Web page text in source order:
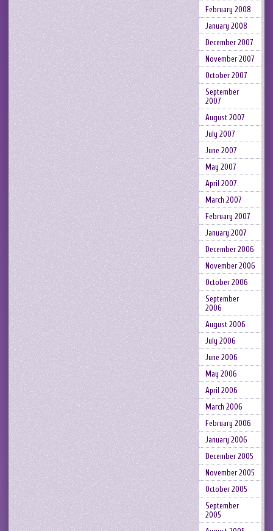
February 2008
January 2008
December 2007
November 2007
October 2007
September
2007
August 2007
July 2007
June 2007
May 2007
April 2007
March 2007
February 2007
January 2007
December 2006
November 2006
October 2006
September
2006
August 2006
July 2006
June 2006
May 2006
April 2006
March 2006
February 2006
January 2006
December 2005
November 2005
October 2005
September
2005